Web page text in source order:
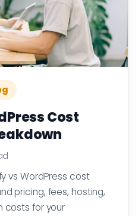
Cost
vs WordPress cost
pricing, fees, hosting,
costs for your